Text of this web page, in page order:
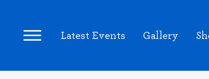
Latest Events Gallery